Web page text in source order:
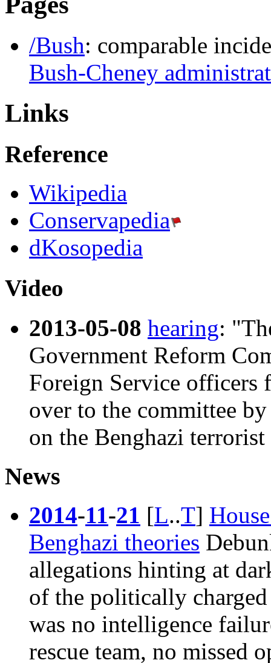
/Bush: comparable
Bush-Cheney
Links
Reference
Wikipedia
Conservapedia
dKosopedia
Video
2013-05-08 hearing:
Government Reform
Foreign Service officers
over to the committee
on the Benghazi
News
2014-11-21 [L..T]
Benghazi theories
allegations hinting at
of the politically
was no intelligence
rescue team, no missed